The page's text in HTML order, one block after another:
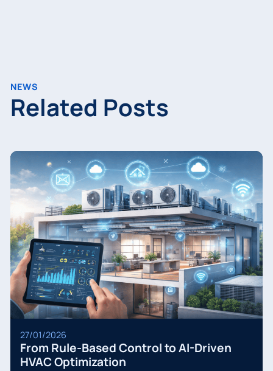
NEWS
Related Posts
27/01/2026
From Rule-Based Control to AI-Driven
HVAC Optimization